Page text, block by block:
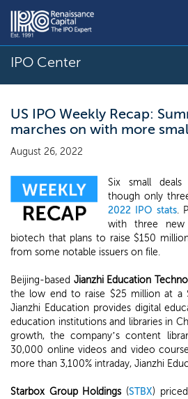
IPO Center
US IPO Weekly Recap:
marches on with more
August 26, 2022
Six small
though only
2022 IPO stats.
with three new
biotech that plans to raise $150
from some notable issuers on file.
Beijing-based Jianzhi Education
the low end to raise $25 million at a
Jianzhi Education provides digital
education institutions and libraries in
growth, the company’s content
30,000 online videos and video
more than 3,100% intraday, Jianzhi
Starbox Group Holdings(STBX)